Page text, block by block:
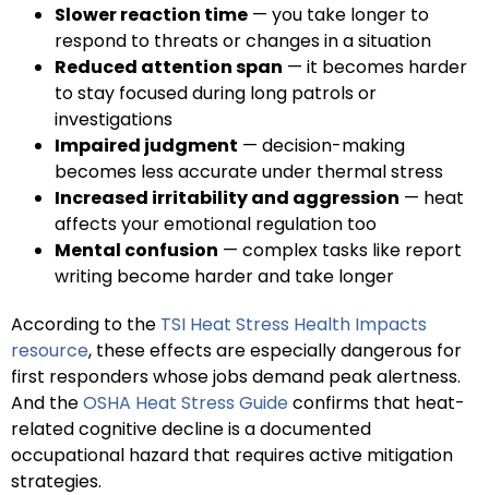
Slower reaction time — you take longer to
respond to threats or changes in a situation
Reduced attention span — it becomes harder
to stay focused during long patrols or
investigations
Impaired judgment — decision-making
becomes less accurate under thermal stress
Increased irritability and aggression — heat
affects your emotional regulation too
Mental confusion — complex tasks like report
writing become harder and take longer
According to the TSI Heat Stress Health Impacts
resource, these effects are especially dangerous for
first responders whose jobs demand peak alertness.
And theOSHA Heat Stress Guideconfirms that heat-
related cognitive decline is a documented
occupational hazard that requires active mitigation
strategies.